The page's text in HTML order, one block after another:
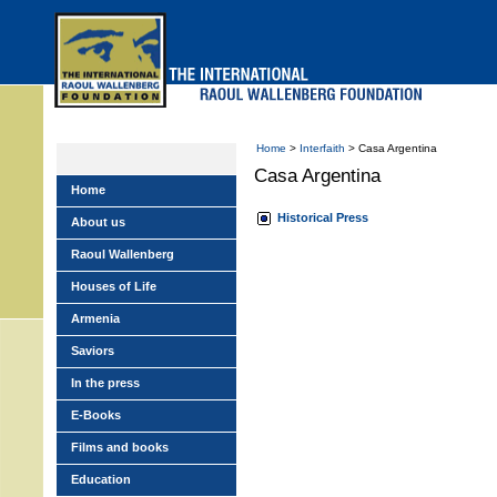
Home > Interfaith > Casa Argentina
Casa Argentina
Historical Press
Home
About us
Raoul Wallenberg
Houses of Life
Armenia
Saviors
In the press
E-Books
Films and books
Education